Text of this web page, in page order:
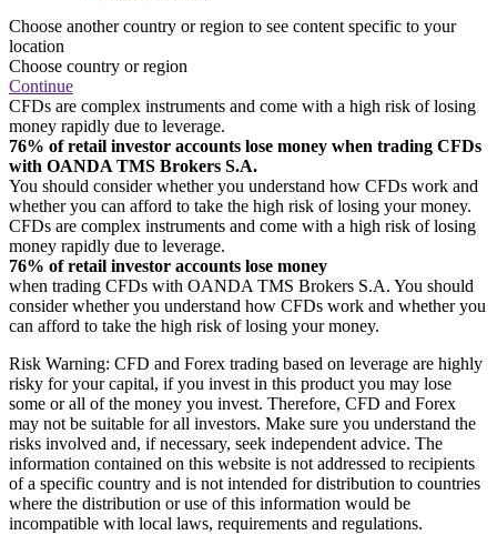
Choose another country or region to see content specific to your
location
Choose country or region
Continue
CFDs are complex instruments and come with a high risk of losing
money rapidly due to leverage.
76% of retail investor accounts lose money when trading CFDs
with OANDA TMS Brokers S.A.
You should consider whether you understand how CFDs work and
whether you can afford to take the high risk of losing your money.
CFDs are complex instruments and come with a high risk of losing
money rapidly due to leverage.
76% of retail investor accounts lose money
when trading CFDs with OANDA TMS Brokers S.A. You should
consider whether you understand how CFDs work and whether you
can afford to take the high risk of losing your money.
Risk Warning: CFD and Forex trading based on leverage are highly
risky for your capital, if you invest in this product you may lose
some or all of the money you invest. Therefore, CFD and Forex
may not be suitable for all investors. Make sure you understand the
risks involved and, if necessary, seek independent advice. The
information contained on this website is not addressed to recipients
of a specific country and is not intended for distribution to countries
where the distribution or use of this information would be
incompatible with local laws, requirements and regulations.